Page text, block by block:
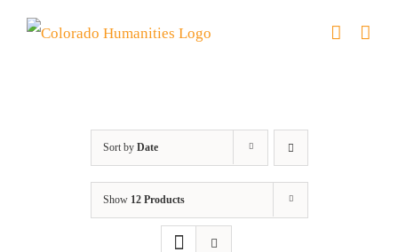
Skip
Sort by Date
Show 12 Products